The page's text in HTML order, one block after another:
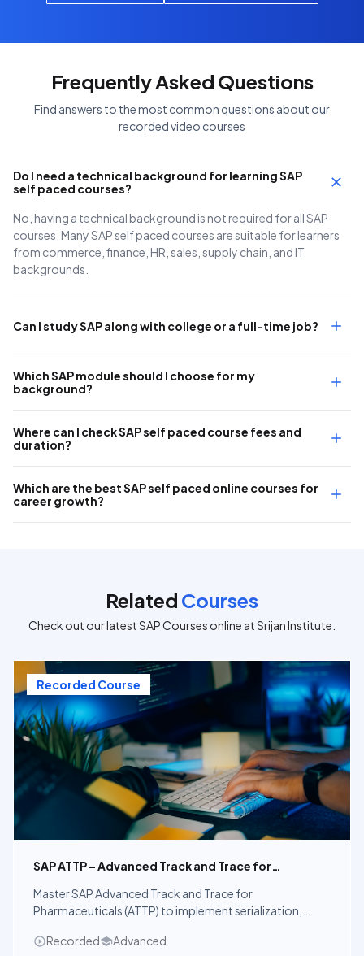
Frequently Asked Questions
Find answers to the most common questions about our
recorded video courses
Do I need a technical background for learning SAP
self paced courses?
No, having a technical background is not required for all SAP
courses. Many SAP self paced courses are suitable for learners
from commerce, finance, HR, sales, supply chain, and IT
backgrounds.
Can I study SAP along with college or a full-time job?
Which SAP module should I choose for my
background?
Where can I check SAP self paced course fees and
duration?
Which are the best SAP self paced online courses for
career growth?
Related Courses
Check out our latest SAP Courses online at Srijan Institute.
Recorded Course
SAP ATTP – Advanced Track and Trace for
Master SAP Advanced Track and Trace for
Pharmaceuticals (ATTP) to implement serialization,
compliance using SAP solutions.
Recorded Advanced